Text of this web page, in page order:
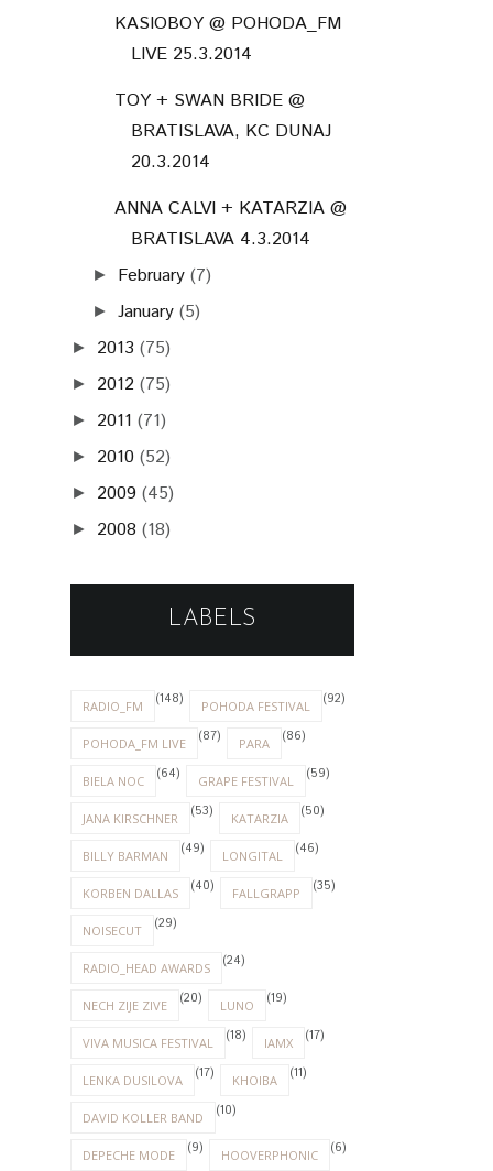
KASIOBOY @ POHODA_FM
LIVE 25.3.2014
TOY + SWAN BRIDE @
BRATISLAVA, KC DUNAJ
20.3.2014
ANNA CALVI + KATARZIA @
BRATISLAVA 4.3.2014
► February (7)
►January (5)
► 2013 (75)
► 2012 (75)
► 2011 (71)
► 2010 (52)
► 2009 (45)
► 2008 (18)
LABELS
RADIO_FM (148) POHODA FESTIVAL (92)
POHODA_FM LIVE (87) PARA (86)
BIELA NOC (64) GRAPE FESTIVAL (59)
JANA KIRSCHNER (53) KATARZIA (50)
BILLY BARMAN (49) LONGITAL (46)
KORBEN DALLAS (40) FALLGRAPP (35)
NOISECUT (29)
RADIO_HEAD AWARDS (24)
NECH ZIJE ZIVE (20) LUNO (19)
VIVA MUSICA FESTIVAL (18) IAMX (17)
LENKA DUSILOVA (17) KHOIBA (11)
DAVID KOLLER BAND (10)
DEPECHE MODE (9) HOOVERPHONIC (6)